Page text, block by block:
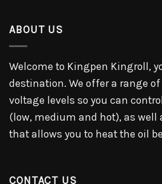
ABOUT US
Welcome to Kingpen Kingroll,
destination. We offer a range
voltage levels so you can
(low, medium and hot), as well
that allows you to heat the oil
CONTACT US